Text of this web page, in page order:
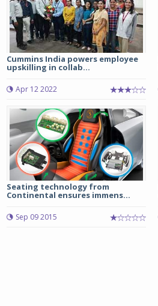
Cummins India powers employee
upskilling in collab...
Apr 12 2022
Seating technology from
Continental ensures immens...
Sep 09 2015